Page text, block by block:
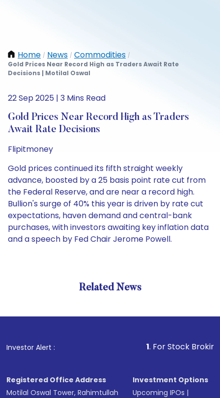
Home / News / Commodities /
Gold Prices Near Record High as Traders Await Rate
Decisions | Motilal Oswal
22 Sep 2025 | 3 Mins Read
Gold Prices Near Record High as Traders
Await Rate Decisions
Flipitmoney
Gold prices continued its fifth straight weekly
advance, boosted by a 25 basis point rate cut from
the Federal Reserve, and are near a record high.
Bullion's surge of 40% this year is driven by rate cut
expectations, haven demand and central-bank
purchases, with investors awaiting key inflation data
and a speech by Fed Chair Jerome Powell.
Related News
Investor Alert : . For Stock Broking,
Registered Office Address
Motilal Oswal Tower, Rahimtullah
Investment Options
Upcoming IPOs |